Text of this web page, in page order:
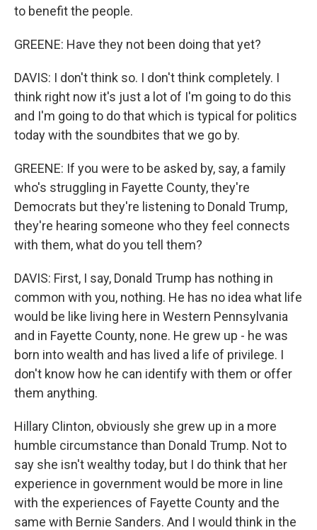
to benefit the people.
GREENE: Have they not been doing that yet?
DAVIS: I don't think so. I don't think completely. I
think right now it's just a lot of I'm going to do this
and I'm going to do that which is typical for politics
today with the soundbites that we go by.
GREENE: If you were to be asked by, say, a family
who's struggling in Fayette County, they're
Democrats but they're listening to Donald Trump,
they're hearing someone who they feel connects
with them, what do you tell them?
DAVIS: First, I say, Donald Trump has nothing in
common with you, nothing. He has no idea what life
would be like living here in Western Pennsylvania
and in Fayette County, none. He grew up - he was
born into wealth and has lived a life of privilege. I
don't know how he can identify with them or offer
them anything.
Hillary Clinton, obviously she grew up in a more
humble circumstance than Donald Trump. Not to
say she isn't wealthy today, but I do think that her
experience in government would be more in line
with the experiences of Fayette County and the
same with Bernie Sanders. And I would think in the